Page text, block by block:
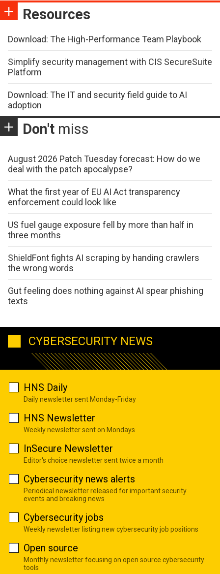
Resources
Download: The High-Performance Team Playbook
Simplify security management with CIS SecureSuite
Platform
Download: The IT and security field guide to AI
adoption
Don't miss
August 2026 Patch Tuesday forecast: How do we
deal with the patch apocalypse?
What the first year of EU AI Act transparency
enforcement could look like
US fuel gauge exposure fell by more than half in
three months
ShieldFont fights AI scraping by handing crawlers
the wrong words
Gut feeling does nothing against AI spear phishing
texts
CYBERSECURITY NEWS
HNS Daily
Daily newsletter sent Monday-Friday
HNS Newsletter
Weekly newsletter sent on Mondays
InSecure Newsletter
Editor's choice newsletter sent twice a month
Cybersecurity news alerts
Periodical newsletter released for important security
events and breaking news
Cybersecurity jobs
Weekly newsletter listing new cybersecurity job positions
Open source
Monthly newsletter focusing on open source cybersecurity
tools